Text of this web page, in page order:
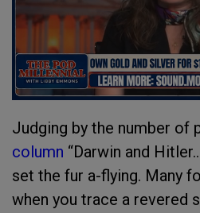
Judging by the number of
column “Darwin and
set the fur a-flying. Many
when you trace a revered